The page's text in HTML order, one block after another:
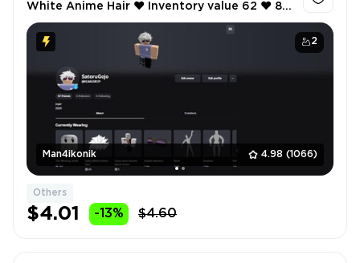
2
Man4ikonik 4.98 (1066)
White Anime Hair ❤️ Inventory value 62 ❤️ 8
Offsale items ❤️
Others
$4.01 -13% $4.60